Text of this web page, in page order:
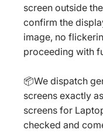
screen outside
confirm the
image, no
proceeding with
📦We dispatch
screens exactly
screens for
checked and